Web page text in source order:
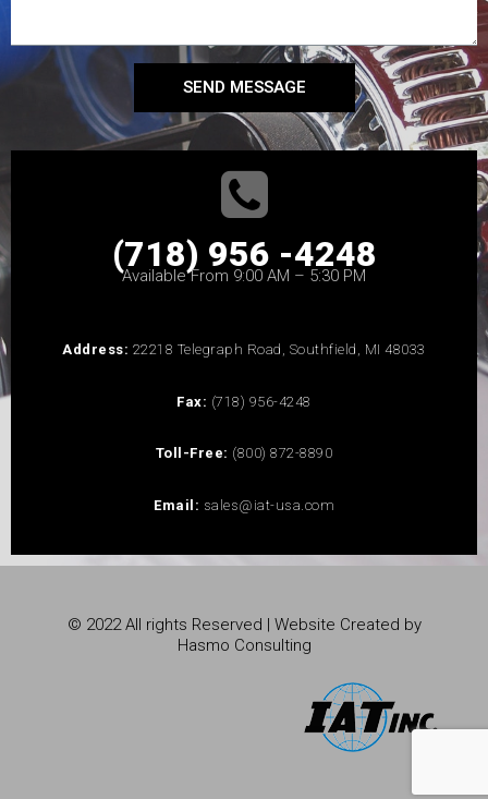
SEND MESSAGE
(718) 956 -4248
Available From 9:00 AM – 5:30 PM
Address: 22218 Telegraph Road, Southfield, MI 48033
Fax: (718) 956-4248
Toll-Free: (800) 872-8890
Email: sales@iat-usa.com
© 2022 All rights Reserved | Website Created by
Hasmo Consulting